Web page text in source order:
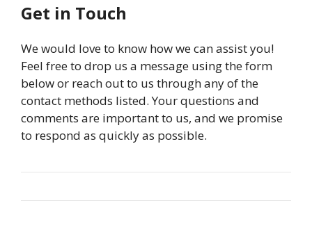
Get in Touch
We would love to know how we can assist you!
Feel free to drop us a message using the form
below or reach out to us through any of the
contact methods listed. Your questions and
comments are important to us, and we promise
to respond as quickly as possible.